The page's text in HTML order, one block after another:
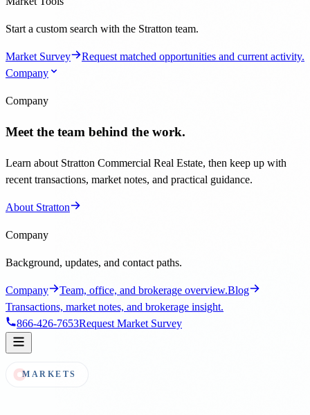
Start a custom search with the Stratton team.
Market Survey
Request matched opportunities and current activity.
Company
Company
Meet the team behind the work.
Learn about Stratton Commercial Real Estate, then keep up with
recent transactions, market notes, and practical guidance.
About Stratton
Company
Background, updates, and contact paths.
Company Team, office, and brokerage overview.Blog
Transactions, market notes, and brokerage insight.
866-426-7653Request Market Survey
MARKETS